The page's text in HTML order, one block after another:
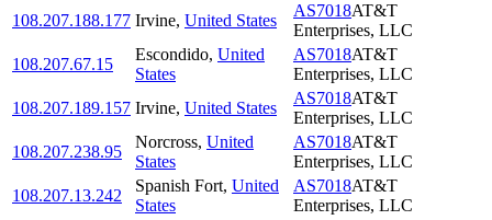
108.207.188.177 Irvine, United States
AS7018AT&T
Enterprises, LLC
108.207.67.15
Escondido, United
States
AS7018AT&T
Enterprises, LLC
108.207.189.157 Irvine, United States
AS7018AT&T
Enterprises, LLC
108.207.238.95
Norcross, United
States
AS7018AT&T
Enterprises, LLC
108.207.13.242
Spanish Fort, United
States
AS7018AT&T
Enterprises, LLC